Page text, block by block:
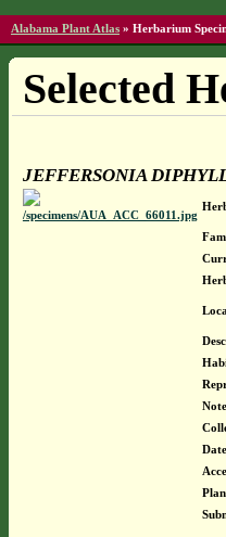
Alabama Plant Atlas » Herbarium
Selected
JEFFERSONIA